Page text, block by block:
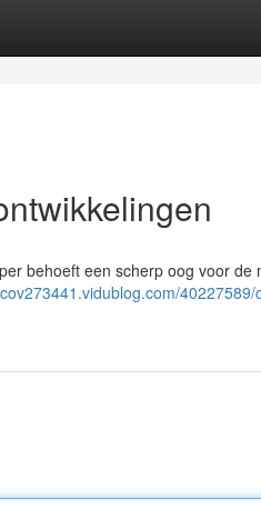
behoeft een scherp oog voor de
40227589/